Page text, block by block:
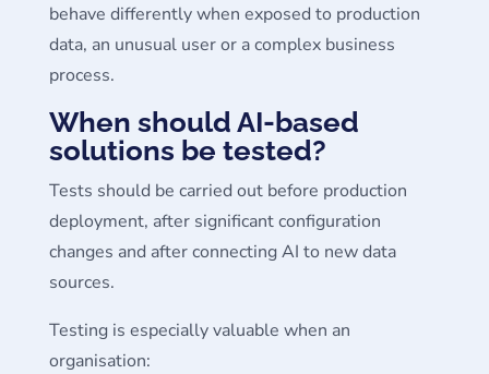
behave differently when exposed to production
data, an unusual user or a complex business
process.
When should AI-based
solutions be tested?
Tests should be carried out before production
deployment, after significant configuration
changes and after connecting AI to new data
sources.
Testing is especially valuable when an
organisation: